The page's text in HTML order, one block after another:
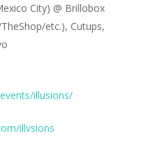
City) @ Brillobox
etc.), Cutups,
illusions/
illvsions